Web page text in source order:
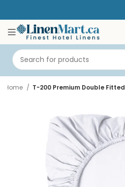
Home T-200 Premium Double Fitted